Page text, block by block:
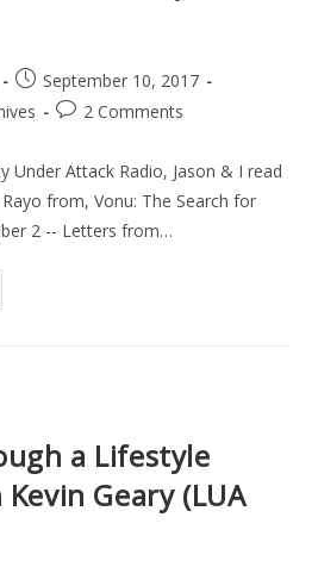
Post
published:
September 10, 2017
Post2 Comments
Under Attack Radio, Jason & I read
from, Vonu: The Search for
2 -- Letters from…
a Lifestyle
Geary (LUA